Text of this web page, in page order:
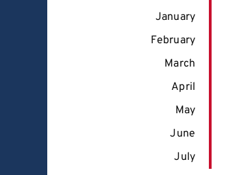
January
February
March
April
May
June
July